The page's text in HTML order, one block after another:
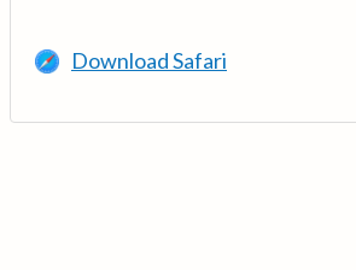
Download Safari